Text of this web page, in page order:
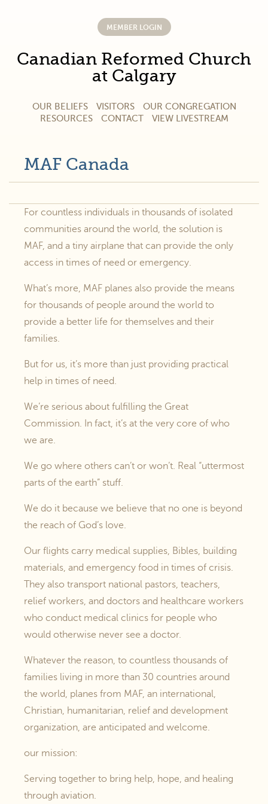
MEMBER LOGIN
Canadian Reformed Church
at Calgary
OUR BELIEFS VISITORS
OUR CONGREGATION
RESOURCES
CONTACT VIEW LIVESTREAM
MAF Canada
For countless individuals in thousands of isolated
communities around the world, the solution is
MAF, and a tiny airplane that can provide the only
access in times of need or emergency.
What’s more, MAF planes also provide the means
for thousands of people around the world to
provide a better life for themselves and their
families.
But for us, it’s more than just providing practical
help in times of need.
We’re serious about fulfilling the Great
Commission. In fact, it’s at the very core of who
we are.
We go where others can’t or won’t. Real “uttermost
parts of the earth” stuff.
We do it because we believe that no one is beyond
the reach of God’s love.
Our flights carry medical supplies, Bibles, building
materials, and emergency food in times of crisis.
They also transport national pastors, teachers,
relief workers, and doctors and healthcare workers
who conduct medical clinics for people who
would otherwise never see a doctor.
Whatever the reason, to countless thousands of
families living in more than 30 countries around
the world, planes from MAF, an international,
Christian, humanitarian, relief and development
organization, are anticipated and welcome.
our mission:
Serving together to bring help, hope, and healing
through aviation.